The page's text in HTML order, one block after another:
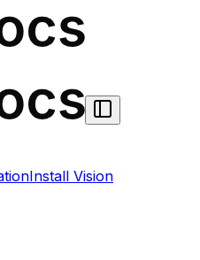
Install Vision